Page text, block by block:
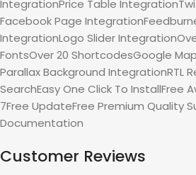
IntegrationPrice Table
Facebook Page
IntegrationLogo Slider
FontsOver 20 ShortcodesGoogle
Parallax Background IntegrationRTL
SearchEasy One Click To InstallFree
7Free UpdateFree Premium Quality
Documentation
Customer Reviews